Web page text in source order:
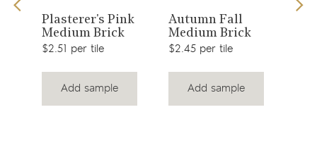
View
product
Plasterer's Pink
Medium Brick
$2.51 per tile
Add sample
View
product
Autumn Fall
Medium Brick
$2.45 per tile
Add sample